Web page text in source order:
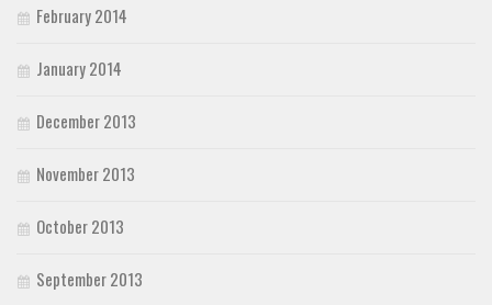
February 2014
January 2014
December 2013
November 2013
October 2013
September 2013